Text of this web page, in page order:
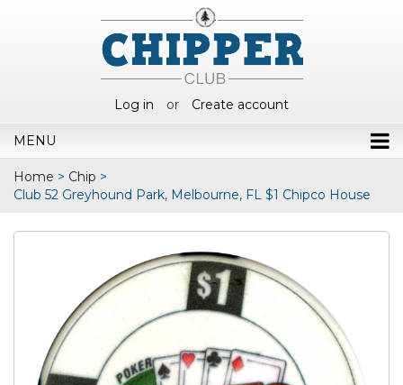
Log in or Create account
MENU
Home > Chip >
Club 52 Greyhound Park, Melbourne, FL $1 Chipco House